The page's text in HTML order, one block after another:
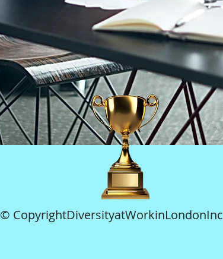
© CopyrightDiversityatWorkinLondonInc